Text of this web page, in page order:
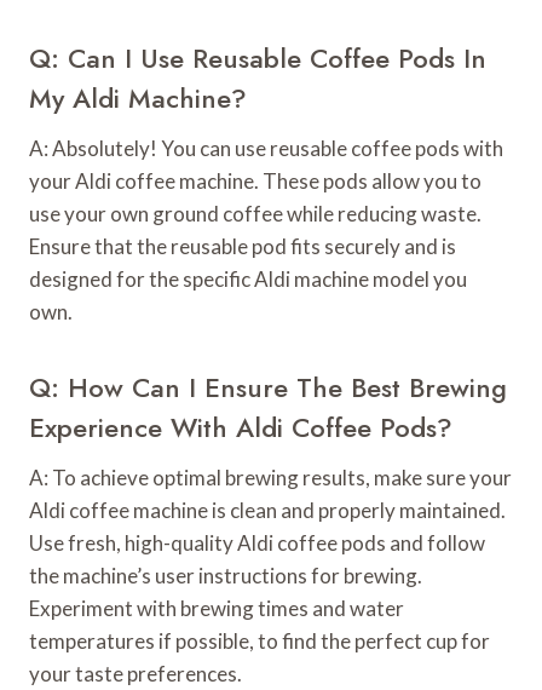
Q: Can I Use Reusable Coffee Pods In
My Aldi Machine?
A: Absolutely! You can use reusable coffee pods with
your Aldi coffee machine. These pods allow you to
use your own ground coffee while reducing waste.
Ensure that the reusable pod fits securely and is
designed for the specific Aldi machine model you
own.
Q: How Can I Ensure The Best Brewing
Experience With Aldi Coffee Pods?
A: To achieve optimal brewing results, make sure your
Aldi coffee machine is clean and properly maintained.
Use fresh, high-quality Aldi coffee pods and follow
the machine’s user instructions for brewing.
Experiment with brewing times and water
temperatures if possible, to find the perfect cup for
your taste preferences.